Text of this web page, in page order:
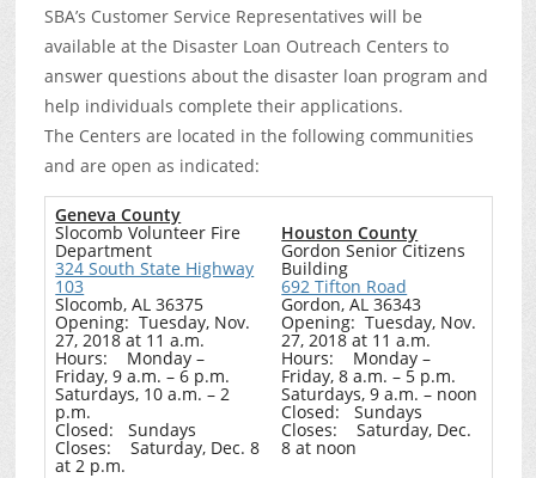
SBA’s Customer Service Representatives will be
available at the Disaster Loan Outreach Centers to
answer questions about the disaster loan program and
help individuals complete their applications.
The Centers are located in the following communities
and are open as indicated:
Geneva County
Slocomb Volunteer Fire
Department
324 South State Highway
103
Slocomb, AL 36375
Opening: Tuesday, Nov.
27, 2018 at 11 a.m.
Hours: Monday –
Friday, 9 a.m. – 6 p.m.
Saturdays, 10 a.m. – 2
p.m.
Closed: Sundays
Closes: Saturday, Dec. 8
at 2 p.m.
Houston County
Gordon Senior Citizens
Building
692 Tifton Road
Gordon, AL 36343
Opening: Tuesday, Nov.
27, 2018 at 11 a.m.
Hours: Monday –
Friday, 8 a.m. – 5 p.m.
Saturdays, 9 a.m. – noon
Closed: Sundays
Closes: Saturday, Dec.
8 at noon